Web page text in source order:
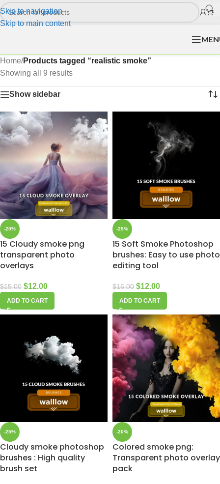
Skip to navigation
Skip to main content
Home/Products tagged “realistic smoke”
Showing all 9 results
Show sidebar
-20%
15 Cloudy smoke png
transparent photo
overlays
$15.00 $12.00
ADD TO CART
-25%
15 Soft Smoke Photoshop
brushes: Easy to use photo
editing tool
$16.00 $12.00
ADD TO CART
-25%
Cloudy smoke photoshop
brushes : High quality
brush set
-20%
Colored smoke png:
Transparent photo overlay
pack